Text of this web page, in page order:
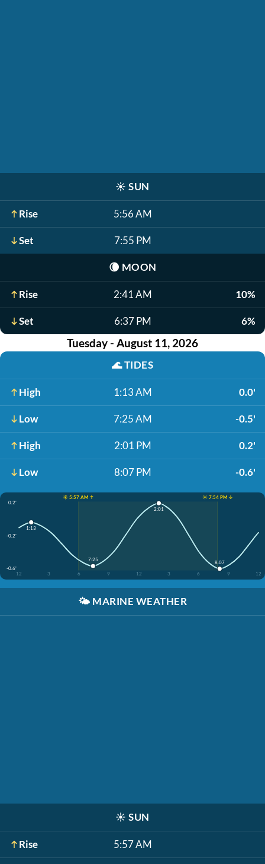
☀️ SUN
Rise 5:56 AM
Set 7:55 PM
🌘 MOON
Rise 2:41 AM 10%
Set 6:37 PM 6%
Tuesday - August 11, 2026
🌊TIDES
High 1:13 AM 0.0'
Low 7:25 AM -0.5'
High 2:01 PM 0.2'
Low 8:07 PM -0.6'
☀️ 5:57 AM ↑
☀️ 7:54 PM ↓
0.2'
-0.2'
-0.6'
12
3 6 9 12 3 6 9 12
1:13
7:25
2:01
8:07
🌤️ MARINE WEATHER
☀️ SUN
Rise 5:57 AM